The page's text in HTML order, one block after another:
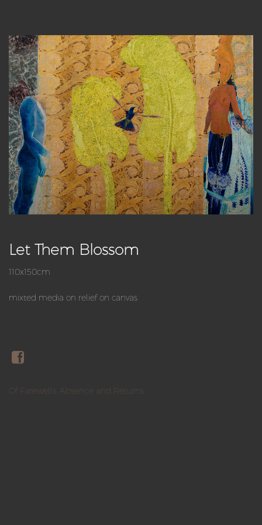
Let Them Blossom
110x150cm
mixted media on relief on canvas
Of Farewells, Absence and Returns